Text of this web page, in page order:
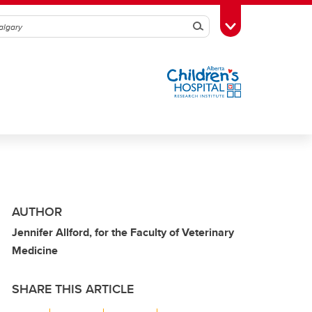
SearchToggle Toolbox
AUTHOR
Jennifer Allford, for the Faculty of Veterinary
Medicine
SHARE THIS ARTICLE